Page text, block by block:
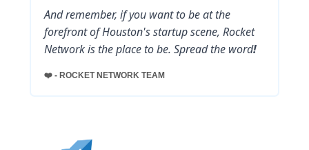
And remember, if you want to be at the
forefront of Houston's startup scene, Rocket
Network is the place to be. Spread the word!
❤️ - ROCKET NETWORK TEAM